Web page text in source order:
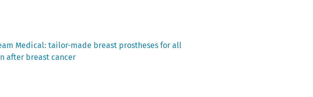
Medical: tailor-made breast prostheses for all
after breast cancer